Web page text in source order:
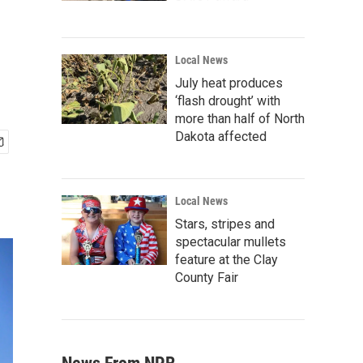
Local News
July heat produces
‘flash drought’ with
more than half of North
Dakota affected
Local News
Stars, stripes and
spectacular mullets
feature at the Clay
County Fair